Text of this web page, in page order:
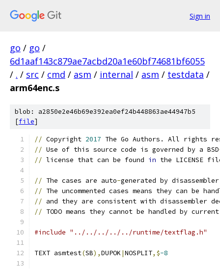
Sign in
go / go /
6d1aaf143c879ae7acbd20a1e60bf74681bf6055
/ . / src / cmd / asm / internal / asm / testdata /
arm64enc.s
blob: a2850e2e46b69e392ea0ef24b448863ae44947b5
[file]
// Copyright 2017 The Go Authors. All rights
// Use of this source code is governed by a BSD
// license that can be found in the LICENSE
// The cases are auto-generated by
// The uncommented cases means they can be
// and they are consistent with disassembler
// TODO means they cannot be handled by
#include "../../../../../runtime/textflag.h"
TEXT asmtest(SB),DUPOK |NOSPLIT,$-8